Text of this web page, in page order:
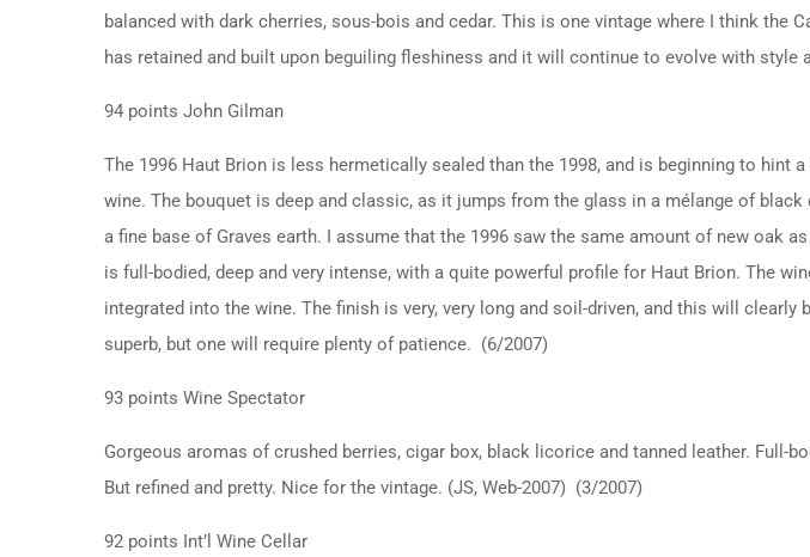
balanced with dark cherries, sous-bois and cedar. This is one vintage where I think
has retained and built upon beguiling fleshiness and it will continue to evolve with style
94 points John Gilman
The 1996 Haut Brion is less hermetically sealed than the 1998, and is beginning to
wine. The bouquet is deep and classic, as it jumps from the glass in a mélange of
a fine base of Graves earth. I assume that the 1996 saw the same amount of new oak
is full-bodied, deep and very intense, with a quite powerful profile for Haut Brion. The
integrated into the wine. The finish is very, very long and soil-driven, and this will
superb, but one will require plenty of patience. (6/2007)
93 points Wine Spectator
Gorgeous aromas of crushed berries, cigar box, black licorice and tanned leather.
But refined and pretty. Nice for the vintage. (JS, Web-2007) (3/2007)
92 points Int’l Wine Cellar